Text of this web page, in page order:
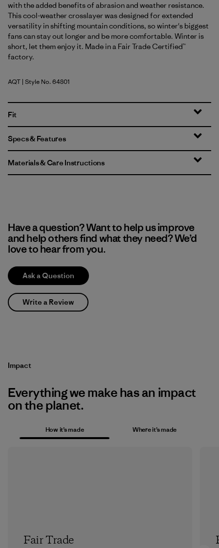
with the added benefits of abrasion and weather resistance.
This cool-weather crosslayer was designed for extended
versatility in shifting mountain conditions, so winter's biggest
fans can stay out longer and be more comfortable. Winter is
short, let them enjoy it. Made in a Fair Trade Certified™
factory.
Aquatic Blue
AQT | Style No. 64801
Fit
Specs & Features
Materials & Care Instructions
Have a question? Want to help us improve
and help others find what they need? We’d
love to hear from you.
Ask a Question
Write a Review
Impact
Everything we make has an impact
on the planet.
How it’s made Where it’s made
Fair Trade